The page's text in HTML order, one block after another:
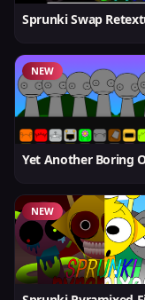
Sprunki Swap
NEW
NEW